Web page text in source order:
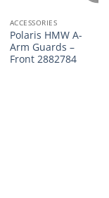
ACCESSORIES
Polaris HMW A-
Arm Guards –
Front 2882784